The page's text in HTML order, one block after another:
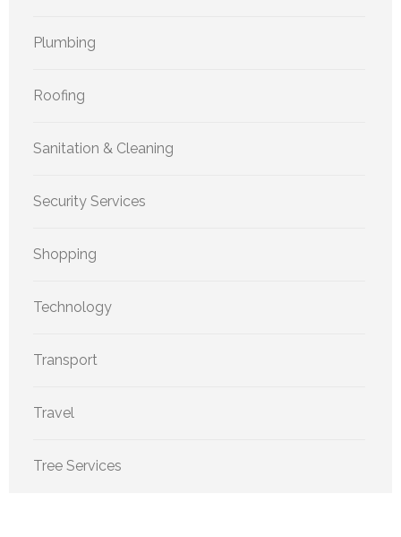
Plumbing
Roofing
Sanitation & Cleaning
Security Services
Shopping
Technology
Transport
Travel
Tree Services